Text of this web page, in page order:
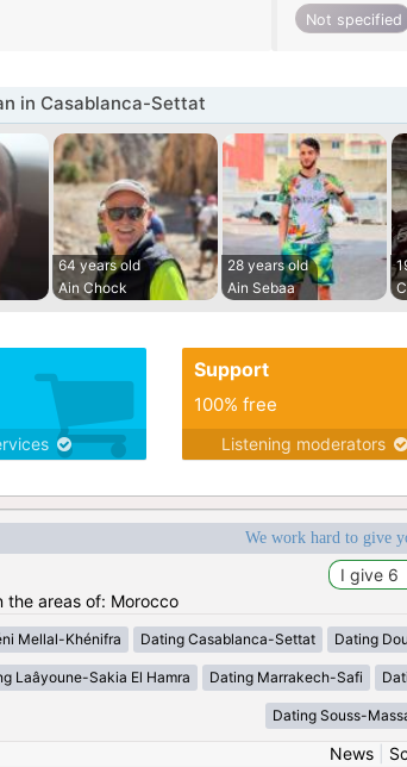
Not specified
in Casablanca-Settat
64 years old
Ain Chock
28 years old
Ain Sebaa
Support
100% free
Listening moderators
We work hard to give
the areas of: Morocco
Mellal-Khénifra Dating Casablanca-Settat Dating
Laâyoune-Sakia El Hamra Dating Marrakech-Safi
Dating Souss-
News|